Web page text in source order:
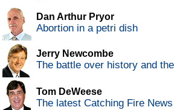
Dan Arthur Pryor
Abortion in a petri dish
Jerry Newcombe
The battle over history and
Tom DeWeese
The latest Catching Fire